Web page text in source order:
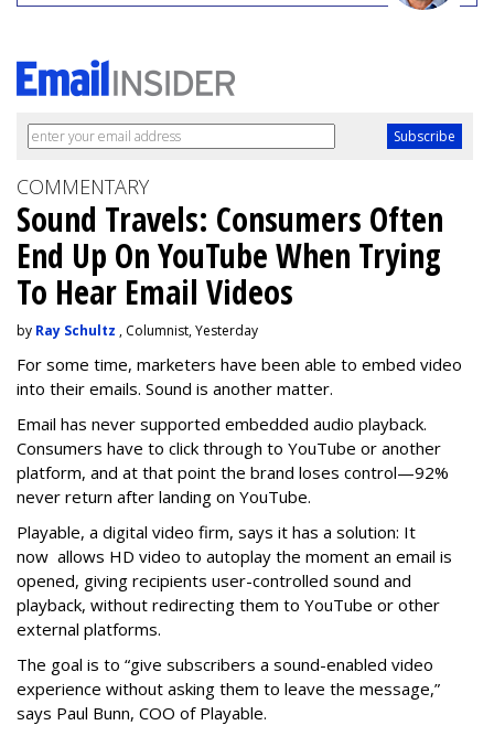
COMMENTARY
Sound Travels: Consumers Often
End Up On YouTube When Trying
To Hear Email Videos
by Ray Schultz , Columnist, Yesterday
For some time, marketers have been able to embed video
into their emails. Sound is another matter.
Email has never supported embedded audio playback.
Consumers have to click through to YouTube or another
platform, and at that point the brand loses control—92%
never return after landing on YouTube.
Playable, a digital video firm, says it has a solution: It
now allows HD video to autoplay the moment an email is
opened, giving recipients user-controlled sound and
playback, without redirecting them to YouTube or other
external platforms.
The goal is to “give subscribers a sound-enabled video
experience without asking them to leave the message,”
says Paul Bunn, COO of Playable.